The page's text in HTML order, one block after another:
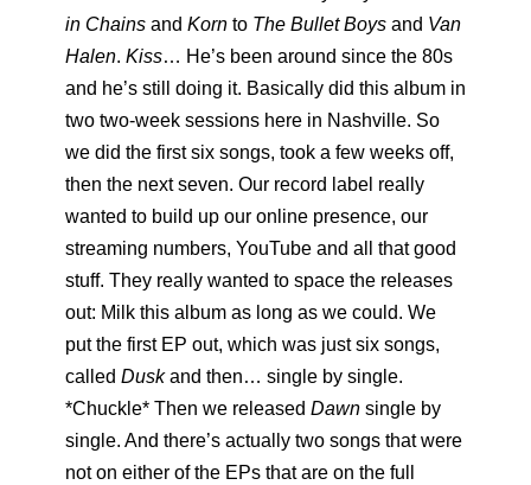
in Chains and Korn to The Bullet Boys and Van
Halen. Kiss… He’s been around since the 80s
and he’s still doing it. Basically did this album in
two two-week sessions here in Nashville. So
we did the first six songs, took a few weeks off,
then the next seven. Our record label really
wanted to build up our online presence, our
streaming numbers, YouTube and all that good
stuff. They really wanted to space the releases
out: Milk this album as long as we could. We
put the first EP out, which was just six songs,
called Duskand then… single by single.
*Chuckle* Then we released Dawn single by
single. And there’s actually two songs that were
not on either of the EPs that are on the full